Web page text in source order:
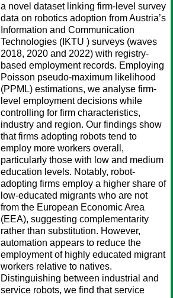
a novel dataset linking firm-level survey
data on robotics adoption from Austria’s
Information and Communication
Technologies (IKTU ) surveys (waves
2018, 2020 and 2022) with registry-
based employment records. Employing
Poisson pseudo-maximum likelihood
(PPML) estimations, we analyse firm-
level employment decisions while
controlling for firm characteristics,
industry and region. Our findings show
that firms adopting robots tend to
employ more workers overall,
particularly those with low and medium
education levels. Notably, robot-
adopting firms employ a higher share of
low-educated migrants who are not
from the European Economic Area
(EEA), suggesting complementarity
rather than substitution. However,
automation appears to reduce the
employment of highly educated migrant
workers relative to natives.
Distinguishing between industrial and
service robots, we find that service